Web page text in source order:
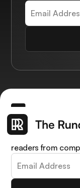
Get the latest AI
learn how to
readers from